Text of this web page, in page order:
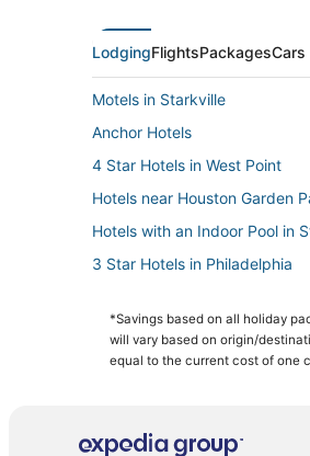
LodgingFlightsPackagesCars
Motels in Starkville
Anchor Hotels
4 Star Hotels in West Point
Hotels near Houston Garden
Hotels with an Indoor Pool in
3 Star Hotels in Philadelphia
4 Star Hotels in Starkville
Hostels in Starkville
*Savings based on all holiday
will vary based on origin/
equal to the current cost of one